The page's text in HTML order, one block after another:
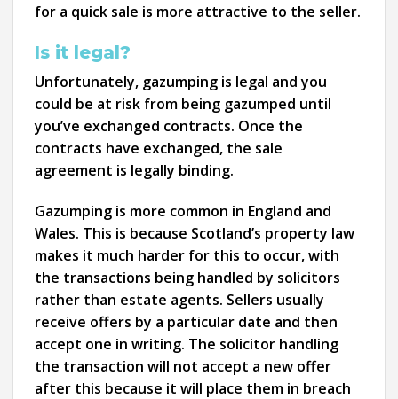
for a quick sale is more attractive to the seller.
Is it legal?
Unfortunately, gazumping is legal and you
could be at risk from being gazumped until
you’ve exchanged contracts. Once the
contracts have exchanged, the sale
agreement is legally binding.
Gazumping is more common in England and
Wales. This is because Scotland’s property law
makes it much harder for this to occur, with
the transactions being handled by solicitors
rather than estate agents. Sellers usually
receive offers by a particular date and then
accept one in writing. The solicitor handling
the transaction will not accept a new offer
after this because it will place them in breach